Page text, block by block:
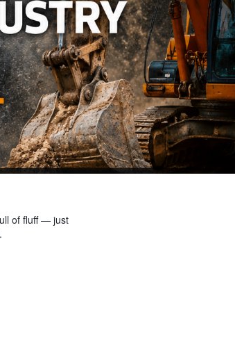
of fluff — just